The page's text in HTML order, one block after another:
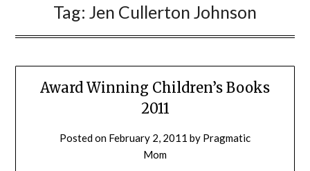
Tag: Jen Cullerton Johnson
Award Winning Children’s Books
2011
Posted on February 2, 2011 by Pragmatic
Mom